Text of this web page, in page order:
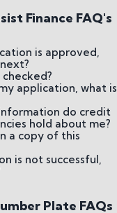
Finance FAQ's
is approved,
application, what is
do credit
hold about me?
a copy of this
is not successful,
Plate FAQs